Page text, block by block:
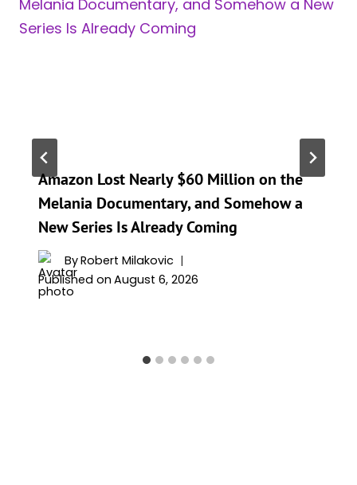
Amazon Lost Nearly $60 Million on the
Melania Documentary, and Somehow a
New Series Is Already Coming
ByRobert Milakovic
Published on August 6, 2026